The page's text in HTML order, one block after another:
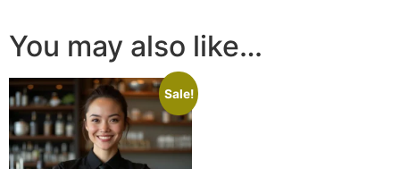
You may also like…
Sale!